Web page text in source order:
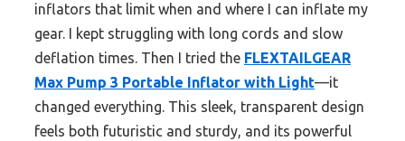
inflators that limit when and where I can inflate my
gear. I kept struggling with long cords and slow
deflation times. Then I tried the FLEXTAILGEAR
Max Pump 3 Portable Inflator with Light—it
changed everything. This sleek, transparent design
feels both futuristic and sturdy, and its powerful